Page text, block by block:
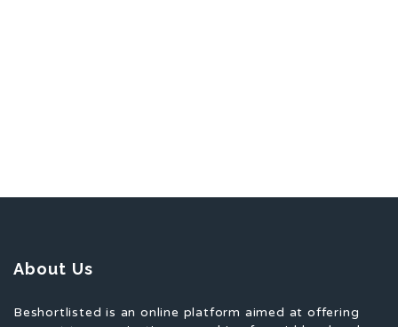
About Us
Beshortlisted is an online platform aimed at offering